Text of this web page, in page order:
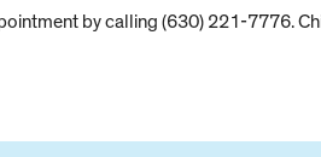
by calling (630) 221-7776.